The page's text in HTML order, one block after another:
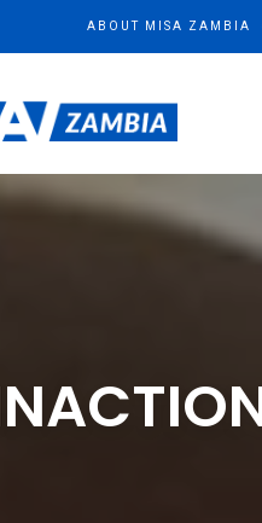
ABOUT MISA ZAMBIA